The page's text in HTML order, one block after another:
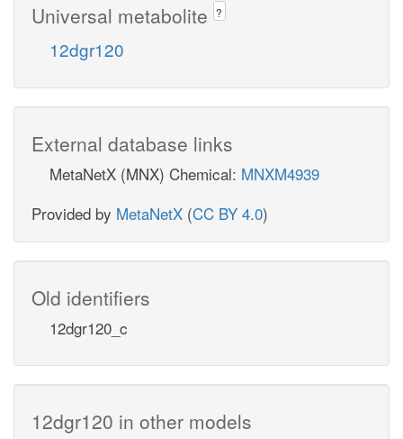
Universal metabolite ?
12dgr120
External database links
MetaNetX (MNX) Chemical: MNXM4939
Provided by MetaNetX (CC BY 4.0)
Old identifiers
12dgr120_c
12dgr120 in other models